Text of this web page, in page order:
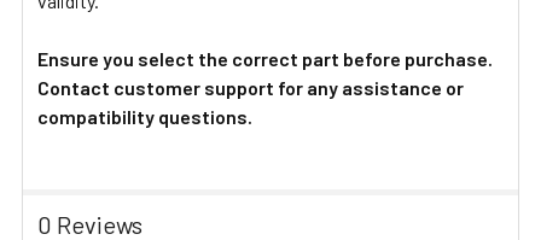
Ensure you select the correct part before purchase.
Contact customer support for any assistance or
compatibility questions.
0 Reviews